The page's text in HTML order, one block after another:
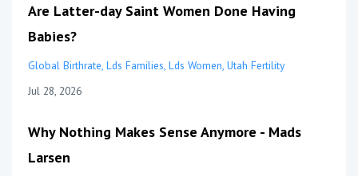
Are Latter-day Saint Women Done Having
Babies?
Global Birthrate Lds Families Lds Women Utah Fertility
Jul 28, 2026
Why Nothing Makes Sense Anymore - Mads
Larsen